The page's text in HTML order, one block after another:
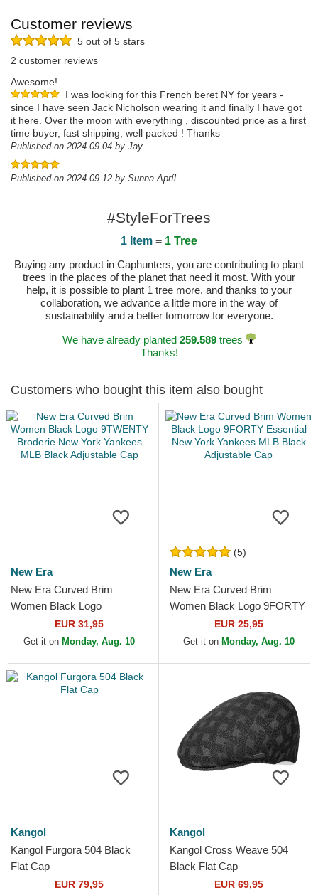
Customer reviews
5 out of 5 stars
2 customer reviews
Awesome!
I was looking for this French beret NY for years -
since I have seen Jack Nicholson wearing it and finally I have got
it here. Over the moon with everything , discounted price as a first
time buyer, fast shipping, well packed ! Thanks
Published on 2024-09-04 by Jay
Published on 2024-09-12 by Sunna Apríl
#StyleForTrees
1 Item = 1 Tree
Buying any product in Caphunters, you are contributing to plant
trees in the places of the planet that need it most. With your
help, it is possible to plant 1 tree more, and thanks to your
collaboration, we advance a little more in the way of
sustainability and a better tomorrow for everyone.
We have already planted 259.589trees
Thanks!
Customers who bought this item also bought
New Era
New Era Curved Brim
Women Black Logo
9TWENTY Broderie New
York Yankees MLB Black
EUR 31,95
Get it on Monday, Aug. 10
(5)
New Era
New Era Curved Brim
Women Black Logo 9FORTY
Essential New York Yankees
MLB Black Adjustable Cap
EUR 25,95
Get it on Monday, Aug. 10
Kangol
Kangol Furgora 504 Black
Flat Cap
EUR 79,95
Kangol
Kangol Cross Weave 504
Black Flat Cap
EUR 69,95